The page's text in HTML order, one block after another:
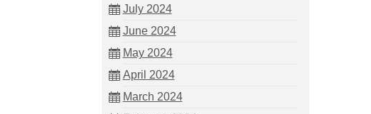
July 2024
June 2024
May 2024
April 2024
March 2024